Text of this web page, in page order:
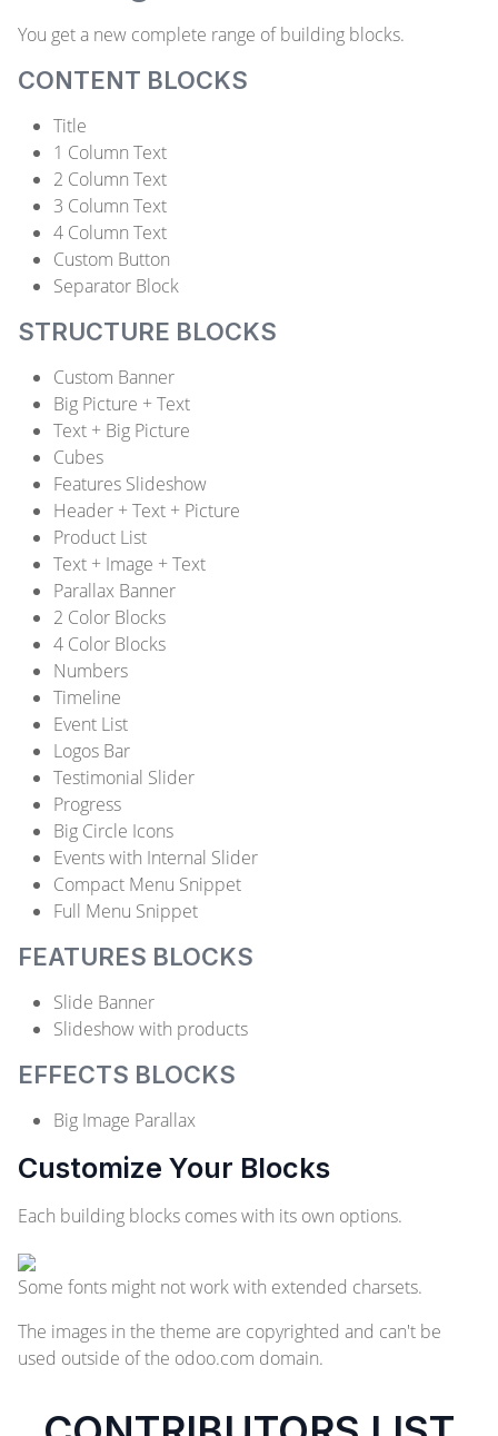
You get a new complete range of building blocks.
CONTENT BLOCKS
Title
1 Column Text
2 Column Text
3 Column Text
4 Column Text
Custom Button
Separator Block
STRUCTURE BLOCKS
Custom Banner
Big Picture + Text
Text + Big Picture
Cubes
Features Slideshow
Header + Text + Picture
Product List
Text + Image + Text
Parallax Banner
2 Color Blocks
4 Color Blocks
Numbers
Timeline
Event List
Logos Bar
Testimonial Slider
Progress
Big Circle Icons
Events with Internal Slider
Compact Menu Snippet
Full Menu Snippet
FEATURES BLOCKS
Slide Banner
Slideshow with products
EFFECTS BLOCKS
Big Image Parallax
Customize Your Blocks
Each building blocks comes with its own options.
Some fonts might not work with extended charsets.
The images in the theme are copyrighted and can't be
used outside of the odoo.com domain.